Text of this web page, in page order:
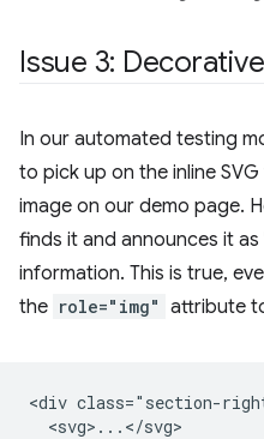
Issue 3:
In our automated testing
to pick up on the inline
image on our demo page.
finds it and announces it
information. This is true,
the role="img" attribute
<div class="section-
  <svg>...</svg>